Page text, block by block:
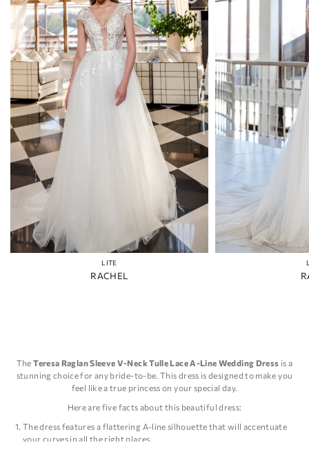
LITE
RACHEL
TheTeresa Raglan Sleeve V-Neck Tulle Lace A-Line Wedding Dress is a
stunning choice for any bride-to-be. This dress is designed to make you
feel like a true princess on your special day.
Here are five facts about this beautiful dress:
The dress features a flattering A-line silhouette that will accentuate
your curves in all the right places.